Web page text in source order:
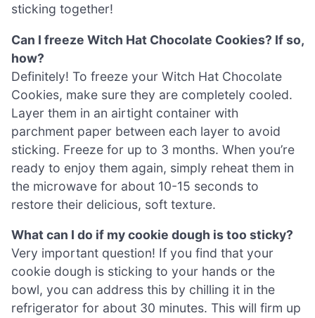
sticking together!
Can I freeze Witch Hat Chocolate Cookies? If so,
how?
Definitely! To freeze your Witch Hat Chocolate
Cookies, make sure they are completely cooled.
Layer them in an airtight container with
parchment paper between each layer to avoid
sticking. Freeze for up to 3 months. When you’re
ready to enjoy them again, simply reheat them in
the microwave for about 10-15 seconds to
restore their delicious, soft texture.
What can I do if my cookie dough is too sticky?
Very important question! If you find that your
cookie dough is sticking to your hands or the
bowl, you can address this by chilling it in the
refrigerator for about 30 minutes. This will firm up